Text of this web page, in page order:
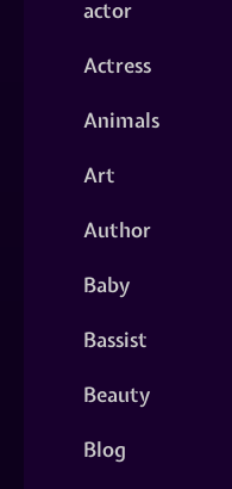
actor
Actress
Animals
Art
Author
Baby
Bassist
Beauty
Blog